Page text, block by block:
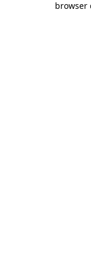
browser